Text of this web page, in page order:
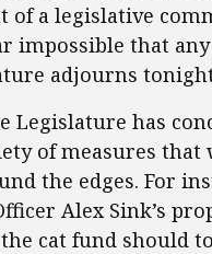
of a legislative
impossible that
adjourns
Legislature has
of measures that
the edges. For
Alex Sink’s
cat fund should